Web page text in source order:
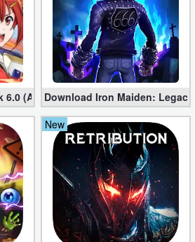
(All Currency, Premium, Skill, More)
Download Iron Maiden:
New